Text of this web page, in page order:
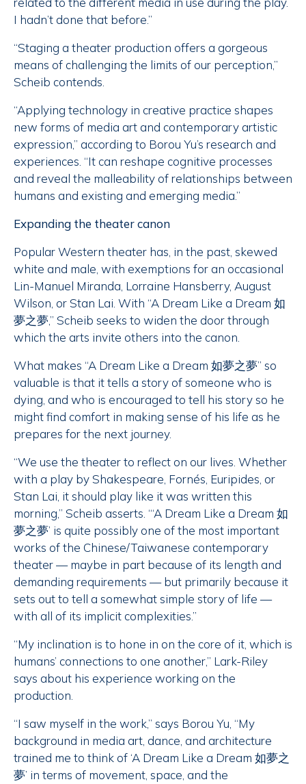
I hadn’t done that before.”
“Staging a theater production offers a gorgeous
means of challenging the limits of our perception,”
Scheib contends.
“Applying technology in creative practice shapes
new forms of media art and contemporary artistic
expression,” according to Borou Yu’s research and
experiences. “It can reshape cognitive processes
and reveal the malleability of relationships between
humans and existing and emerging media.”
Expanding the theater canon
Popular Western theater has, in the past, skewed
white and male, with exemptions for an occasional
Lin-Manuel Miranda, Lorraine Hansberry, August
Wilson, or Stan Lai. With “A Dream Like a Dream 如
夢之夢,” Scheib seeks to widen the door through
which the arts invite others into the canon.
What makes “A Dream Like a Dream 如夢之夢” so
valuable is that it tells a story of someone who is
dying, and who is encouraged to tell his story so he
might find comfort in making sense of his life as he
prepares for the next journey.
“We use the theater to reflect on our lives. Whether
with a play by Shakespeare, Fornés, Euripides, or
Stan Lai, it should play like it was written this
morning,” Scheib asserts. “‘A Dream Like a Dream 如
夢之夢’ is quite possibly one of the most important
works of the Chinese/Taiwanese contemporary
theater — maybe in part because of its length and
demanding requirements — but primarily because it
sets out to tell a somewhat simple story of life —
with all of its implicit complexities.”
“My inclination is to hone in on the core of it, which is
humans’ connections to one another,” Lark-Riley
says about his experience working on the
production.
“I saw myself in the work,” says Borou Yu, “My
background in media art, dance, and architecture
trained me to think of ‘A Dream Like a Dream 如夢之
夢’ in terms of movement, space, and the